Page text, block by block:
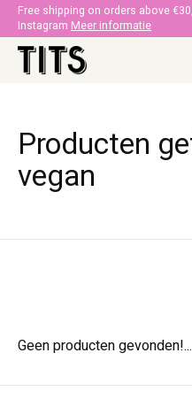
Free shipping on orders above
Instagram Meer informatie
Producten
vegan
Geen producten gevonden!...